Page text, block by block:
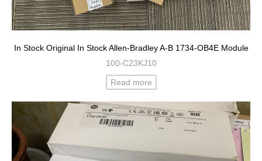
In Stock Original In Stock Allen-Bradley A-B 1734-OB4E Module
100-C23KJ10
Read more